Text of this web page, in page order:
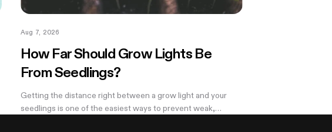
Aug 7, 2026
How Far Should Grow Lights Be
From Seedlings?
Getting the distance right between a grow light and your
seedlings is one of the easiest ways to prevent weak,